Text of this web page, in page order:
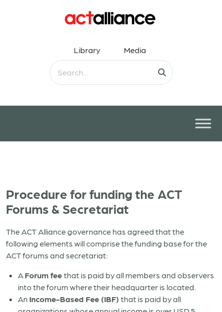
Library Media
Procedure for funding the ACT
Forums & Secretariat
The ACT Alliance governance has agreed that the
following elements will comprise the funding base for the
ACT forums and secretariat:
A Forum fee that is paid by all members and observers
into the forum where their headquarter is located.
An Income-Based Fee (IBF) that is paid by all